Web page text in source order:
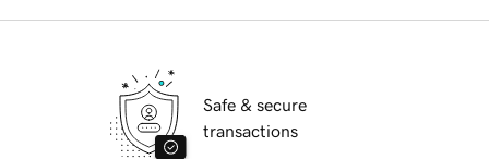
Safe & secure
transactions